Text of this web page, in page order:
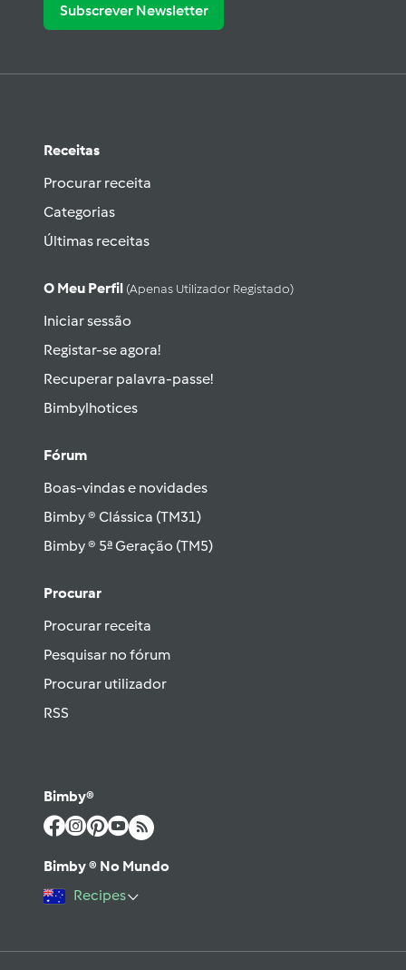
Subscrever Newsletter
Receitas
Procurar receita
Categorias
Últimas receitas
O Meu Perfil (apenas Utilizador Registado)
Iniciar sessão
Registar-se agora!
Recuperar palavra-passe!
Bimbylhotices
Fórum
Boas-vindas e novidades
Bimby ® Clássica (TM31)
Bimby ® 5ª Geração (TM5)
Procurar
Procurar receita
Pesquisar no fórum
Procurar utilizador
RSS
Bimby®
Bimby ® No Mundo
Recipes